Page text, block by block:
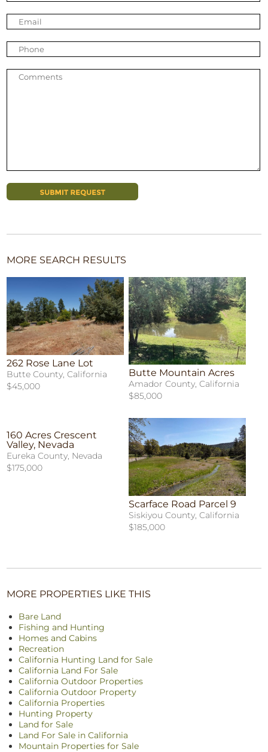
MORE SEARCH RESULTS
262 Rose Lane Lot
Butte County, California
$45,000
Butte Mountain Acres
Amador County, California
$85,000
160 Acres Crescent
Valley, Nevada
Eureka County, Nevada
$175,000
Scarface Road Parcel 9
Siskiyou County, California
$185,000
MORE PROPERTIES LIKE THIS
Bare Land
Fishing and Hunting
Homes and Cabins
Recreation
California Hunting Land for Sale
California Land For Sale
California Outdoor Properties
California Outdoor Property
California Properties
Hunting Property
Land for Sale
Land For Sale in California
Mountain Properties for Sale